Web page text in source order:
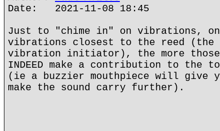
Date: 2021-11-08 18:45
Just to "chime in" on vibrations,
vibrations closest to the reed (the
vibration initiator), the more those
INDEED make a contribution to the
(ie a buzzier mouthpiece will give
make the sound carry further).